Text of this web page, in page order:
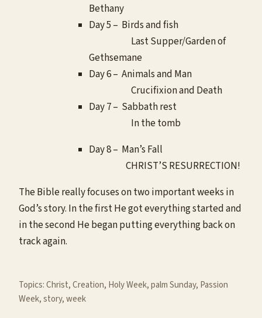
Bethany
Day 5 – Birds and fish
Last Supper/Garden of
Gethsemane
Day 6 – Animals and Man
Crucifixion and Death
Day 7 – Sabbath rest
In the tomb
Day 8 – Man’s Fall
CHRIST’S RESURRECTION!
The Bible really focuses on two important weeks in
God’s story. In the first He got everything started and
in the second He began putting everything back on
track again.
Topics:Christ, Creation, Holy Week, palm Sunday, Passion
Week, story, week